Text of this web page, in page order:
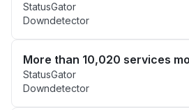
StatusGator
Downdetector
More than 10,020 services
StatusGator
Downdetector